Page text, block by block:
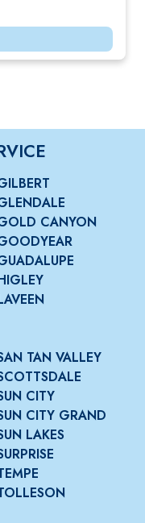
CANYON
TAN VALLEY
CITY
CITY GRAND
LAKES